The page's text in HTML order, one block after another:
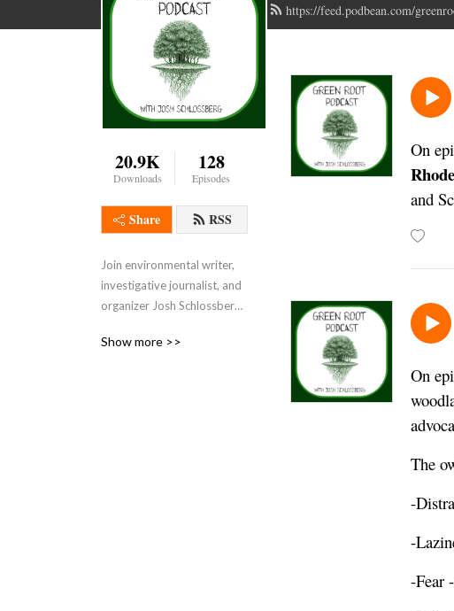
https://feed.podbean.com/
20.9K
Downloads
128
Episodes
Share RSS
Join environmental writer,
investigative journalist, and
organizer Josh Schlossberg
roots of the modern
Show more >>
On
and
On
The
-
-
-Fear